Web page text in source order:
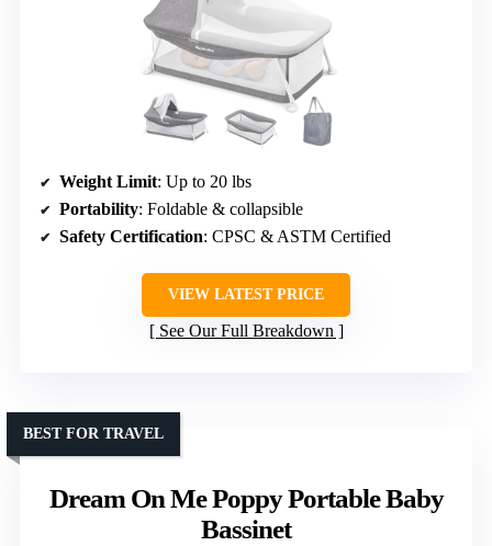
Weight Limit: Up to 20 lbs
Portability: Foldable & collapsible
Safety Certification: CPSC & ASTM Certified
VIEW LATEST PRICE
See Our Full Breakdown
Dream On Me Poppy Portable Baby
Bassinet
BEST FOR TRAVEL